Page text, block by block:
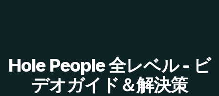
Hole People 全レベル - ビ
デオガイド＆解決策